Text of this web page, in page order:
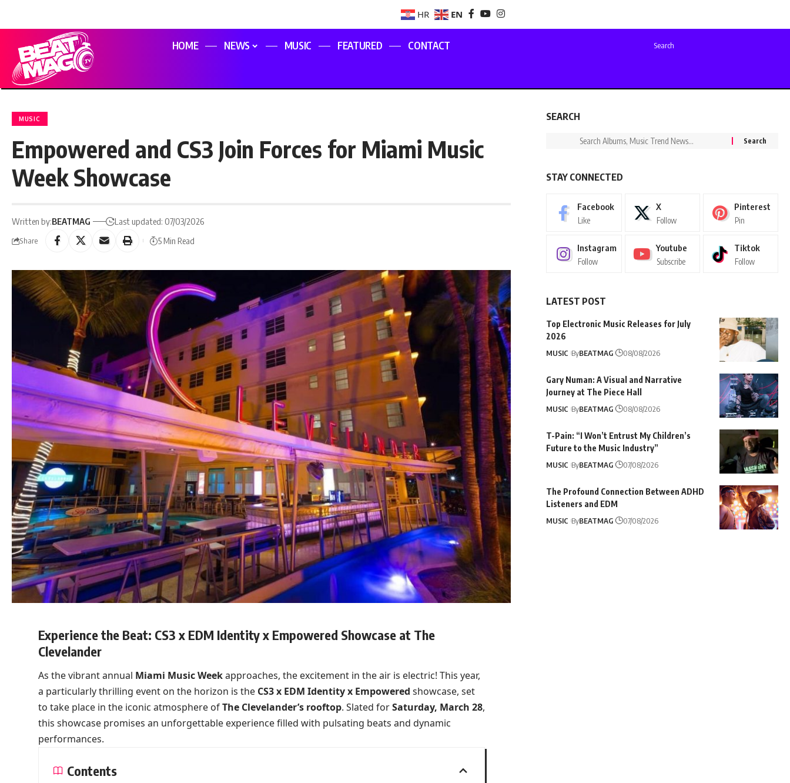
HR EN
HOME NEWS MUSIC FEATURED CONTACT Search
MUSIC
Empowered and CS3 Join Forces for Miami Music
Week Showcase
Written by:BEATMAG Last updated: 07/03/2026
Share 5 Min Read
Experience the Beat: CS3 x EDM Identity x Empowered Showcase at The
Clevelander
As the vibrant annual Miami Music Weekapproaches, the excitement in the air is electric! This year,
a particularly thrilling event on the horizon is the CS3 x EDM Identity x Empowered showcase, set
to take place in the iconic atmosphere ofThe Clevelander’s rooftop. Slated forSaturday, March 28,
this showcase promises an unforgettable experience filled with pulsating beats and dynamic
performances.
Contents
SEARCH
STAY CONNECTED
Facebook
Like
X
Follow
Pinterest
Pin
Instagram
Follow
Youtube
Subscribe
Tiktok
Follow
LATEST POST
Top Electronic Music Releases for July
2026
MUSIC ByBEATMAG 08/08/2026
Gary Numan: A Visual and Narrative
Journey at The Piece Hall
MUSIC ByBEATMAG 08/08/2026
T-Pain: “I Won’t Entrust My Children’s
Future to the Music Industry”
MUSIC ByBEATMAG 07/08/2026
The Profound Connection Between ADHD
Listeners and EDM
MUSIC ByBEATMAG 07/08/2026